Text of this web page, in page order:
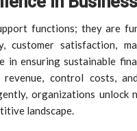
functions; they are
customer satisfaction,
in ensuring sustainable
revenue, control costs,
organizations unlock
landscape.